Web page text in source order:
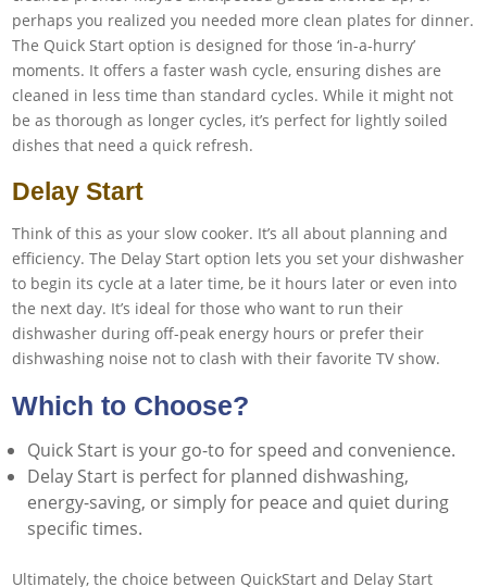
perhaps you realized you needed more clean plates for dinner.
The Quick Start option is designed for those ‘in-a-hurry’
moments. It offers a faster wash cycle, ensuring dishes are
cleaned in less time than standard cycles. While it might not
be as thorough as longer cycles, it’s perfect for lightly soiled
dishes that need a quick refresh.
Delay Start
Think of this as your slow cooker. It’s all about planning and
efficiency. The Delay Start option lets you set your dishwasher
to begin its cycle at a later time, be it hours later or even into
the next day. It’s ideal for those who want to run their
dishwasher during off-peak energy hours or prefer their
dishwashing noise not to clash with their favorite TV show.
Which to Choose?
Quick Start is your go-to for speed and convenience.
Delay Start is perfect for planned dishwashing,
energy-saving, or simply for peace and quiet during
specific times.
Ultimately, the choice between QuickStart and Delay Start